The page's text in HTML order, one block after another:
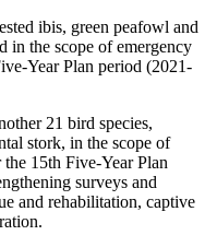
ibis, green peafowl and
in the scope of emergency
Year Plan period (2021-
21 bird species,
stork, in the scope of
the 15th Five-Year Plan
surveys and
and rehabilitation, captive